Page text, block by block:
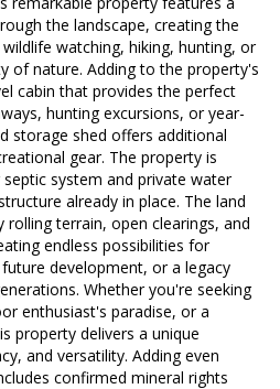
the landscape, creating the
watching, hiking, hunting, or
of nature. Adding to the property's
cabin that provides the perfect
hunting excursions, or year-
storage shed offers additional
gear. The property is
system and private water
already in place. The land
terrain, open clearings, and
endless possibilities for
development, or a legacy
Whether you're seeking
enthusiast's paradise, or a
property delivers a unique
and versatility. Adding even
confirmed mineral rights